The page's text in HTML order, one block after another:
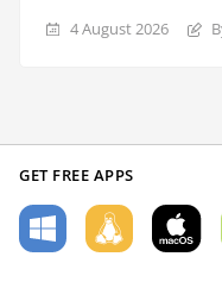
4 August 2026
GET FREE APPS